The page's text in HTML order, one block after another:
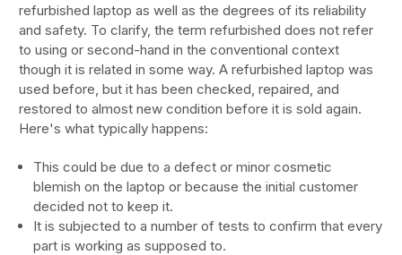
refurbished laptop as well as the degrees of its reliability
and safety. To clarify, the term refurbished does not refer
to using or second-hand in the conventional context
though it is related in some way. A refurbished laptop was
used before, but it has been checked, repaired, and
restored to almost new condition before it is sold again.
Here's what typically happens:
This could be due to a defect or minor cosmetic
blemish on the laptop or because the initial customer
decided not to keep it.
It is subjected to a number of tests to confirm that every
part is working as supposed to.